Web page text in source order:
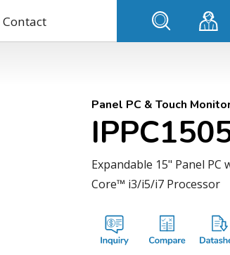
Contact
Panel PC & Touch
Expandable 15" Panel
Core™ i3/i5/i7 Processor